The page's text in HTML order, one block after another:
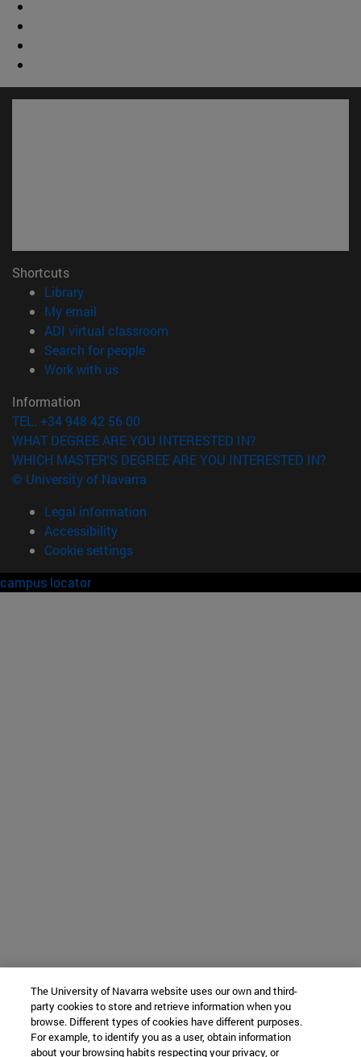
Shortcuts
Library(opens in new window)
My email
ADI virtual classroom
Search for people(opens in new window)
Work with us(opens in new window)
Information
TEL. +34 948 42 56 00
WHAT DEGREE ARE YOU INTERESTED IN?
WHICH MASTER'S DEGREE ARE YOU INTERESTED IN?
© University of Navarra
Legal information
Accessibility
Cookie settings
campus locator
The University of Navarra website uses our own and third-
party cookies to store and retrieve information when you
browse. Different types of cookies have different purposes.
For example, to identify you as a user, obtain information
about your browsing habits respecting your privacy, or